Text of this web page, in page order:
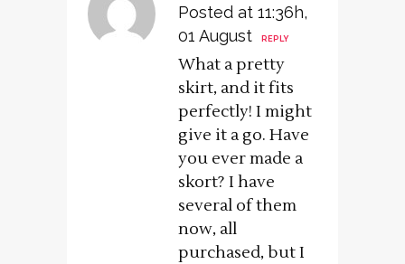
Posted at 11:36h,
01 August
REPLY
What a pretty
skirt, and it fits
perfectly! I might
give it a go. Have
you ever made a
skort? I have
several of them
now, all
purchased, but I